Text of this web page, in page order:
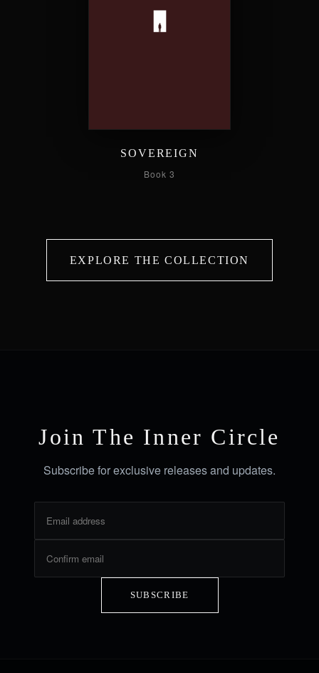
SOVEREIGN
Book 3
EXPLORE THE COLLECTION
Join The Inner Circle
Subscribe for exclusive releases and updates.
SUBSCRIBE